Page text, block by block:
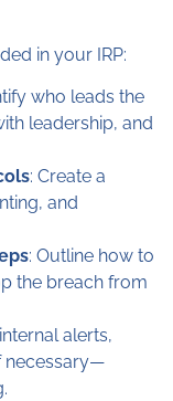
in your IRP:
who leads the
leadership, and
: Create a
and
: Outline how to
the breach from
alerts,
necessary—